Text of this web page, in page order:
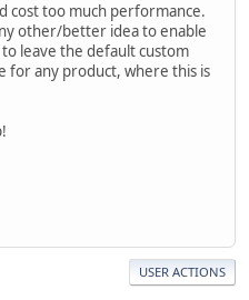
cost too much performance.
other/better idea to enable
leave the default custom
for any product, where this is
USER ACTIONS